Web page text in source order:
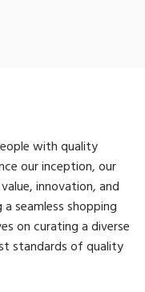
with quality
our inception, our
innovation, and
seamless shopping
on curating a diverse
standards of quality